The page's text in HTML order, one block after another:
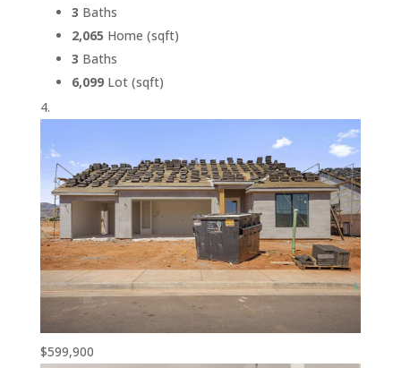
3 Baths
2,065 Home (sqft)
3 Baths
6,099Lot (sqft)
$599,900